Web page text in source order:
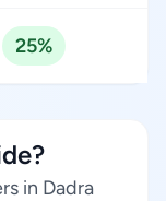
25%
in Dadra